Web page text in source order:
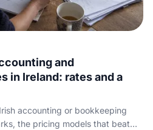
and
in Ireland: rates and a
accounting or bookkeeping
the pricing models that beat